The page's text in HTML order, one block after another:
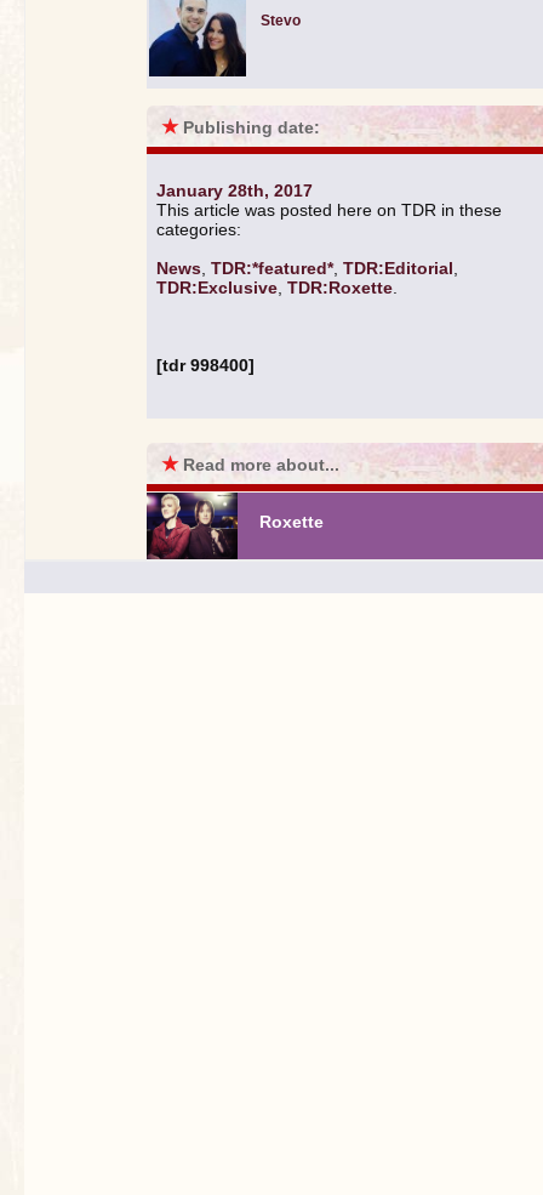
Stevo
★ Publishing date:
January 28th, 2017
This article was posted here on TDR in these
categories:
News TDR:*featured*, TDR:Editorial
TDR:Exclusive TDR:Roxette
[tdr 998400]
★ Read more about...
Roxette